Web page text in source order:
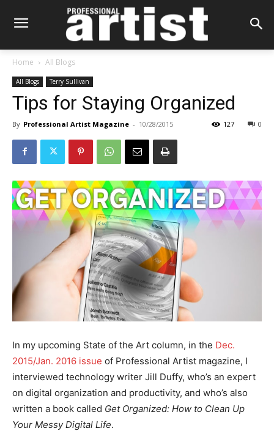
Home All Blogs
All Blogs Terry Sullivan
Tips for Staying Organized
By Professional Artist Magazine - 10/28/2015 0
127
In my upcoming State of the Art column, in the Dec.
2015/Jan. 2016 issue of Professional Artist magazine, I
interviewed technology writer Jill Duffy, who’s an expert
on digital organization and productivity, and who’s also
written a book called Get Organized: How to Clean Up
Your Messy Digital Life.